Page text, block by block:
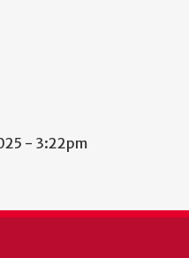
- 3:22pm